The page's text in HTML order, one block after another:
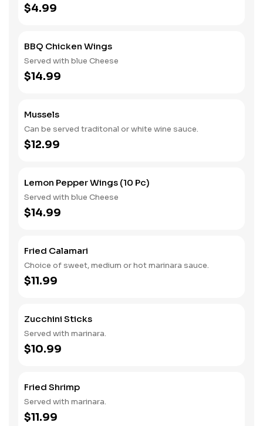
$4.99
BBQ Chicken Wings
Served with blue Cheese
$14.99
Mussels
Can be served traditonal or white wine sauce.
$12.99
Lemon Pepper Wings (10 Pc)
Served with blue Cheese
$14.99
Fried Calamari
Choice of sweet, medium or hot marinara sauce.
$11.99
Zucchini Sticks
Served with marinara.
$10.99
Fried Shrimp
Served with marinara.
$11.99